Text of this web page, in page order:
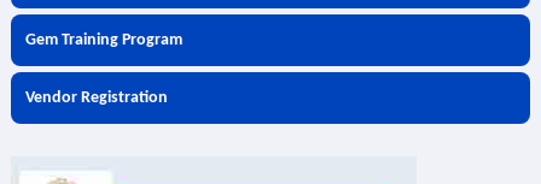
Gem Training Program
Vendor Registration